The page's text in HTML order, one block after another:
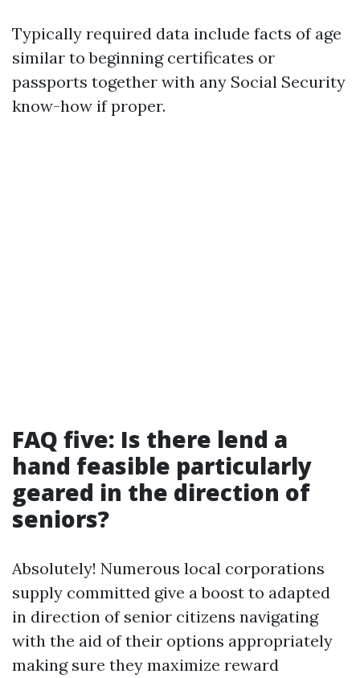
Typically required data include facts of age
similar to beginning certificates or
passports together with any Social Security
know-how if proper.
FAQ five: Is there lend a
hand feasible particularly
geared in the direction of
seniors?
Absolutely! Numerous local corporations
supply committed give a boost to adapted
in direction of senior citizens navigating
with the aid of their options appropriately
making sure they maximize reward